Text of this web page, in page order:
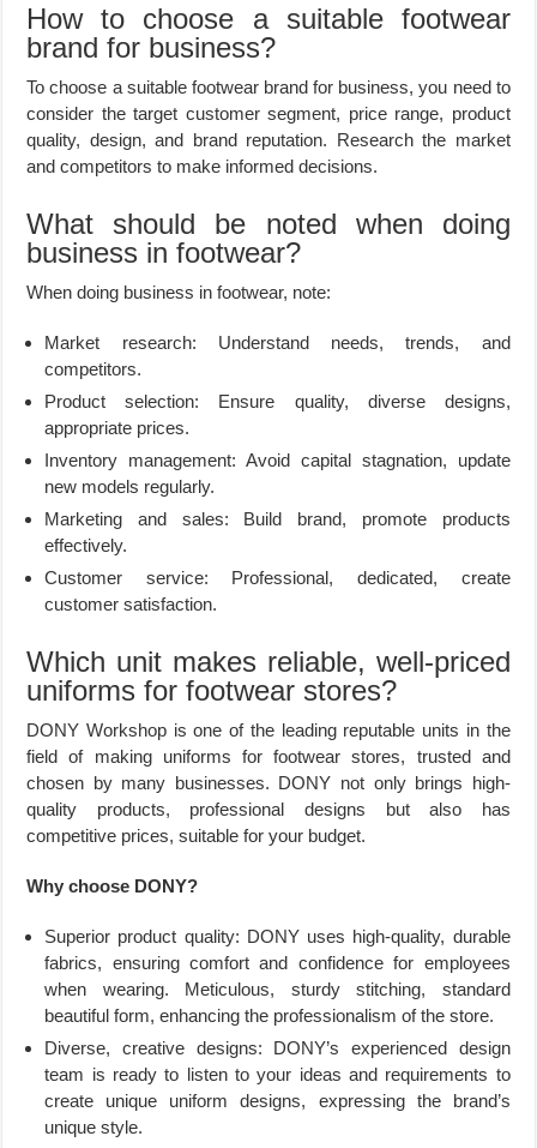
How to choose a suitable footwear
brand for business?
To choose a suitable footwear brand for business, you need to
consider the target customer segment, price range, product
quality, design, and brand reputation. Research the market
and competitors to make informed decisions.
What should be noted when doing
business in footwear?
When doing business in footwear, note:
Market research: Understand needs, trends, and
competitors.
Product selection: Ensure quality, diverse designs,
appropriate prices.
Inventory management: Avoid capital stagnation, update
new models regularly.
Marketing and sales: Build brand, promote products
effectively.
Customer service: Professional, dedicated, create
customer satisfaction.
Which unit makes reliable, well-priced
uniforms for footwear stores?
DONY Workshop is one of the leading reputable units in the
field of making uniforms for footwear stores, trusted and
chosen by many businesses. DONY not only brings high-
quality products, professional designs but also has
competitive prices, suitable for your budget.
Why choose DONY?
Superior product quality: DONY uses high-quality, durable
fabrics, ensuring comfort and confidence for employees
when wearing. Meticulous, sturdy stitching, standard
beautiful form, enhancing the professionalism of the store.
Diverse, creative designs: DONY’s experienced design
team is ready to listen to your ideas and requirements to
create unique uniform designs, expressing the brand’s
unique style.